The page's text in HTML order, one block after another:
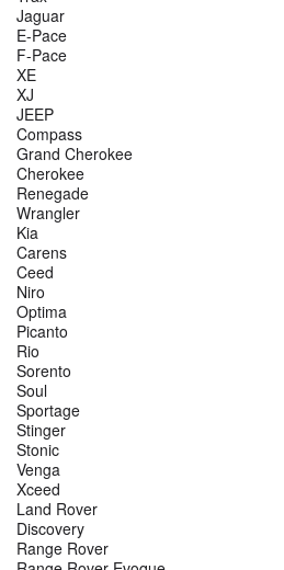
Jaguar
E-Pace
F-Pace
XE
XJ
JEEP
Compass
Grand Cherokee
Cherokee
Renegade
Wrangler
Kia
Carens
Ceed
Niro
Optima
Picanto
Rio
Sorento
Soul
Sportage
Stinger
Stonic
Venga
Xceed
Land Rover
Discovery
Range Rover